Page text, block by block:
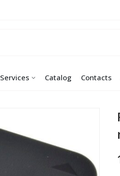
Services Catalog Contacts